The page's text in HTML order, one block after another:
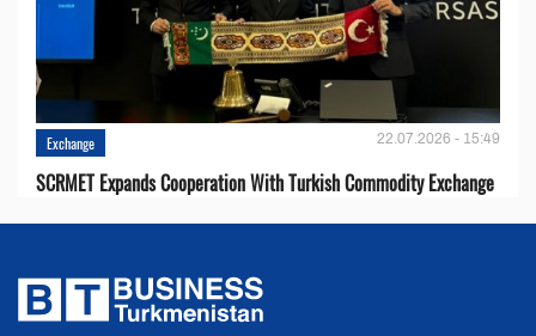
Exchange 22.07.2026 - 15:49
SCRMET Expands Cooperation With Turkish Commodity Exchange